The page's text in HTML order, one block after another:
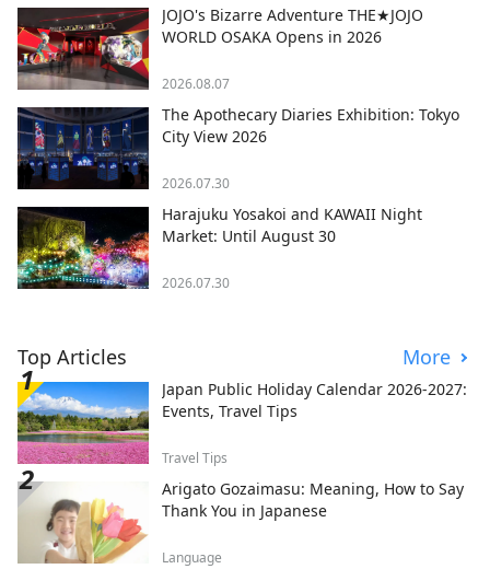
JOJO's Bizarre Adventure THE★JOJO
WORLD OSAKA Opens in 2026
2026.08.07
The Apothecary Diaries Exhibition: Tokyo
City View 2026
2026.07.30
Harajuku Yosakoi and KAWAII Night
Market: Until August 30
2026.07.30
Top Articles More
Japan Public Holiday Calendar 2026-2027:
Events, Travel Tips
Travel Tips
Arigato Gozaimasu: Meaning, How to Say
Thank You in Japanese
Language